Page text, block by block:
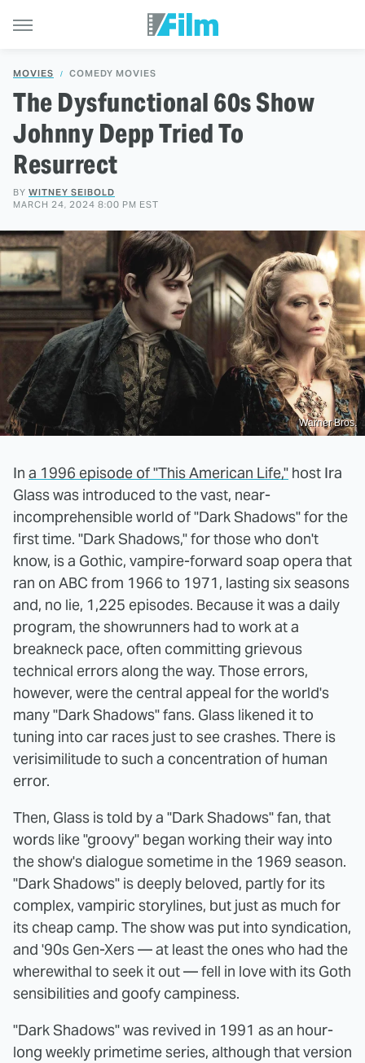
MOVIES COMEDY MOVIES
The Dysfunctional 60s Show
Johnny Depp Tried To
Resurrect
BY WITNEY SEIBOLD
MARCH 24, 2024 8:00 PM EST
Warner Bros.
In a 1996 episode of "This American Life," host Ira
Glass was introduced to the vast, near-
incomprehensible world of "Dark Shadows" for the
first time. "Dark Shadows," for those who don't
know, is a Gothic, vampire-forward soap opera that
ran on ABC from 1966 to 1971, lasting six seasons
and, no lie, 1,225 episodes. Because it was a daily
program, the showrunners had to work at a
breakneck pace, often committing grievous
technical errors along the way. Those errors,
however, were the central appeal for the world's
many "Dark Shadows" fans. Glass likened it to
tuning into car races just to see crashes. There is
verisimilitude to such a concentration of human
error.
Then, Glass is told by a "Dark Shadows" fan, that
words like "groovy" began working their way into
the show's dialogue sometime in the 1969 season.
"Dark Shadows" is deeply beloved, partly for its
complex, vampiric storylines, but just as much for
its cheap camp. The show was put into syndication,
and '90s Gen-Xers — at least the ones who had the
wherewithal to seek it out — fell in love with its Goth
sensibilities and goofy campiness.
"Dark Shadows" was revived in 1991 as an hour-
long weekly primetime series, although that version